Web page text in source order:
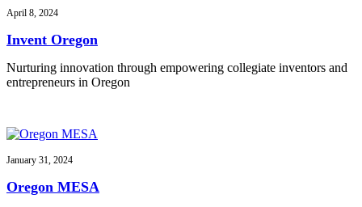
April 8, 2024
Invent Oregon
Nurturing innovation through empowering collegiate inventors and
entrepreneurs in Oregon
January 31, 2024
Oregon MESA